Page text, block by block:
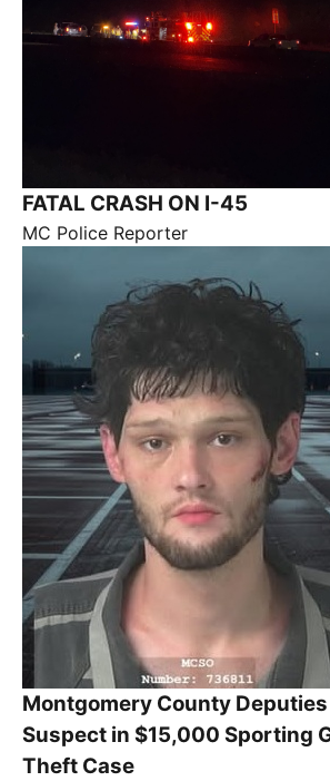
FATAL CRASH ON I-45
MC Police Reporter
Montgomery County
Suspect in $15,000 Sporting
Theft Case